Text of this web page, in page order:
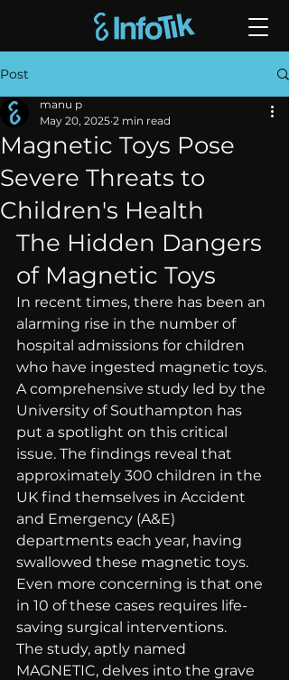
Post
Magnetic Toys Pose
Severe Threats to
Children's Health
manu p
May 20, 2025 2 min read
The Hidden Dangers
of Magnetic Toys
In recent times, there has been an
alarming rise in the number of
hospital admissions for children
who have ingested magnetic toys.
A comprehensive study led by the
University of Southampton has
put a spotlight on this critical
issue. The findings reveal that
approximately 300 children in the
UK find themselves in Accident
and Emergency (A&E)
departments each year, having
swallowed these magnetic toys.
Even more concerning is that one
in 10 of these cases requires life-
saving surgical interventions.
The study, aptly named
MAGNETIC, delves into the grave